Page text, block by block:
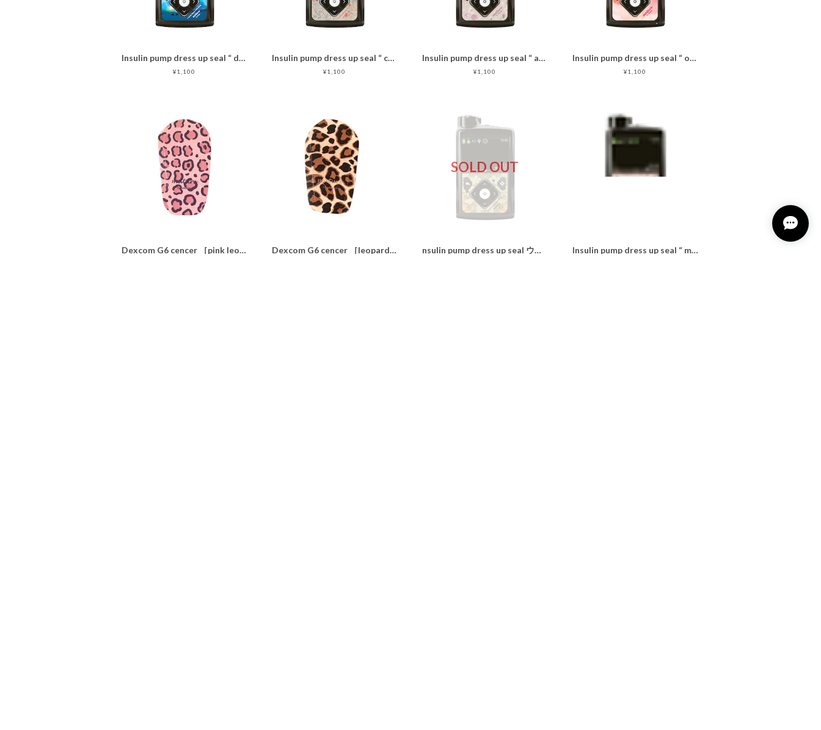
Insulin pump dress up seal “ dreamlike aurora"
¥1,100
Insulin pump dress up seal “ calm flower"マットタイプ
¥1,100
Insulin pump dress up seal “ antique rose"マットタイプ
¥1,100
Insulin pump dress up seal “ oakid pink"マットタイプ
¥1,100
Dexcom G6 cencer ［pink leopard ］ Dexcom G6 cencer ［leopard］
SOLD OUT
nsulin pump dress up seal ウィリアムモリス“daidai shine" Insulin pump dress up seal “ milky leopard"